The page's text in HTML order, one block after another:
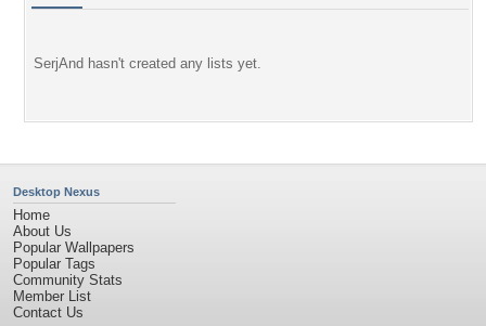
SerjAnd hasn't created any lists yet.
Desktop Nexus
Home
About Us
Popular Wallpapers
Popular Tags
Community Stats
Member List
Contact Us